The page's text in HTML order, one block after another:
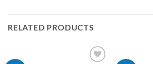
RELATED PRODUCTS